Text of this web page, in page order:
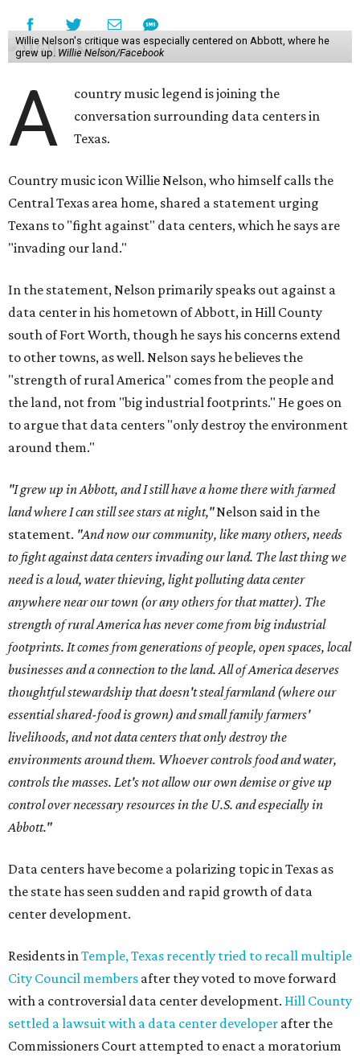
Willie Nelson's critique was especially centered on Abbott, where he
grew up. Willie Nelson/Facebook
A
country music legend is joining the
conversation surrounding data centers in
Texas.
Country music icon Willie Nelson, who himself calls the
Central Texas area home, shared a statement urging
Texans to "fight against" data centers, which he says are
"invading our land."
In the statement, Nelson primarily speaks out against a
data center in his hometown of Abbott, in Hill County
south of Fort Worth, though he says his concerns extend
to other towns, as well. Nelson says he believes the
"strength of rural America" comes from the people and
the land, not from "big industrial footprints." He goes on
to argue that data centers "only destroy the environment
around them."
"I grew up in Abbott, and I still have a home there with farmed
land where I can still see stars at night,"Nelson said in the
statement. "And now our community, like many others, needs
to fight against data centers invading our land. The last thing we
need is a loud, water thieving, light polluting data center
anywhere near our town (or any others for that matter). The
strength of rural America has never come from big industrial
footprints. It comes from generations of people, open spaces, local
businesses and a connection to the land. All of America deserves
thoughtful stewardship that doesn't steal farmland (where our
essential shared-food is grown) and small family farmers'
livelihoods, and not data centers that only destroy the
environments around them. Whoever controls food and water,
controls the masses. Let's not allow our own demise or give up
control over necessary resources in the U.S. and especially in
Abbott."
Data centers have become a polarizing topic in Texas as
the state has seen sudden and rapid growth of data
center development.
Residents inTemple, Texas recently tried to recall multiple
City Council members after they voted to move forward
with a controversial data center development. Hill County
settled a lawsuit with a data center developer after the
Commissioners Court attempted to enact a moratorium